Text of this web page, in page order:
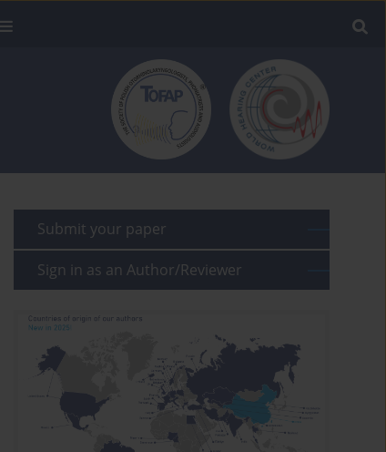
Submit your paper
Sign in as an Author/Reviewer